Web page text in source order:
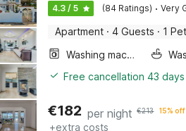
4.3 / 5 (84 Ratings) · Very
Apartment · 4 Guests · 1 Pet
Washing machine
Free cancellation 43
€182 per night €213 15% off
+extra costs